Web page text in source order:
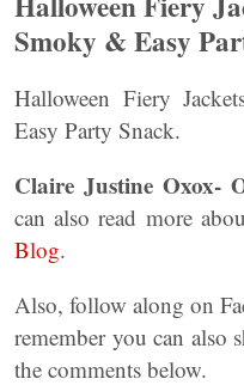
Smoky & Easy
Halloween Fiery
Easy Party Snack.
Claire Justine Oxox-
can also read more
Blog.
Also, follow along on
remember you can also
the comments below.